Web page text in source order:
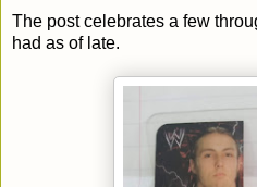
The post celebrates a few
had as of late.